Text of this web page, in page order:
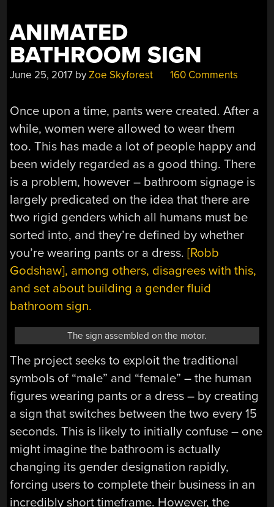
ANIMATED
BATHROOM SIGN
June 25, 2017 byZoe Skyforest 160 Comments
Once upon a time, pants were created. After a
while, women were allowed to wear them
too. This has made a lot of people happy and
been widely regarded as a good thing. There
is a problem, however – bathroom signage is
largely predicated on the idea that there are
two rigid genders which all humans must be
sorted into, and they’re defined by whether
you’re wearing pants or a dress.[Robb
Godshaw], among others, disagrees with this,
and set about building a gender fluid
bathroom sign.
The sign assembled on the motor.
The project seeks to exploit the traditional
symbols of “male” and “female” – the human
figures wearing pants or a dress – by creating
a sign that switches between the two every 15
seconds. This is likely to initially confuse – one
might imagine the bathroom is actually
changing its gender designation rapidly,
forcing users to complete their business in an
incredibly short timeframe. However, the